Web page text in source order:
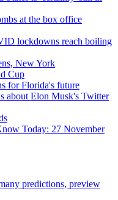
at the box office
lockdowns reach boiling
New York
Cup
for Florida's future
about Elon Musk's Twitter
Today: 27 November
predictions, preview